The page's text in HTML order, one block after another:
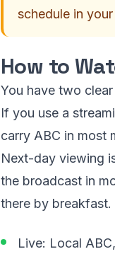
schedule in
How to
You have two
If you use a
carry ABC in most
Next-day viewing
the broadcast in
there by breakfast.
Live: Local